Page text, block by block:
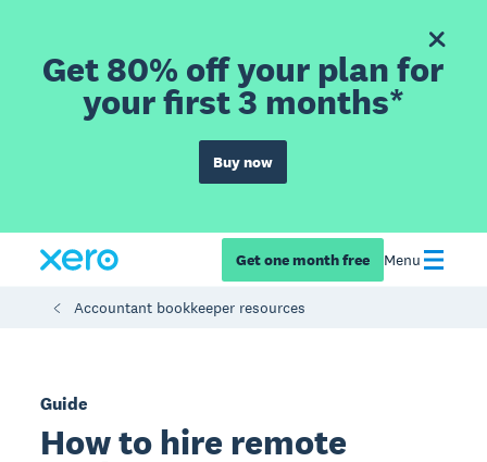
Get 80% off your plan for
your first 3 months*
Buy now
Get one month free Menu
Accountant bookkeeper resources
Guide
How to hire remote